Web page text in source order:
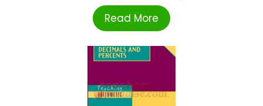
Read More